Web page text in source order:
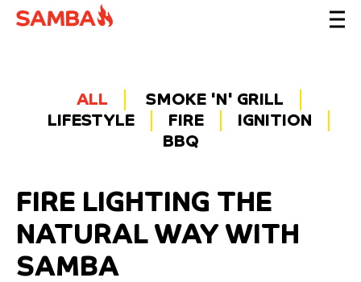
ALL
SMOKE 'N' GRILL
LIFESTYLE
FIRE
IGNITION
BBQ
FIRE LIGHTING THE
NATURAL WAY WITH
SAMBA